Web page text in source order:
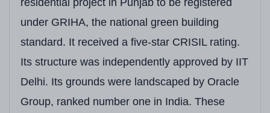
Adjacent Development Adjacent to Sector
under GRIHA, the national green building
standard. It received a five-star CRISIL rating.
Its structure was independently approved by IIT
Delhi. Its grounds were landscaped by Oracle
Group, ranked number one in India. These